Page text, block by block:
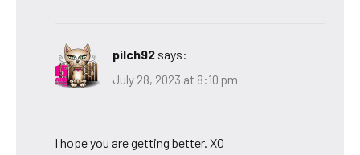
pilch92 says:
July 28, 2023 at 8:10 pm
I hope you are getting better. XO